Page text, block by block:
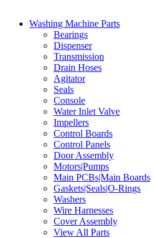
Washing Machine Parts
Bearings
Dispenser
Transmission
Drain Hoses
Agitator
Seals
Console
Water Inlet Valve
Impellers
Control Boards
Control Panels
Door Assembly
Motors|Pumps
Main PCBs|Main Boards
Gaskets|Seals|O-Rings
Washers
Wire Harnesses
Cover Assembly
View All Parts